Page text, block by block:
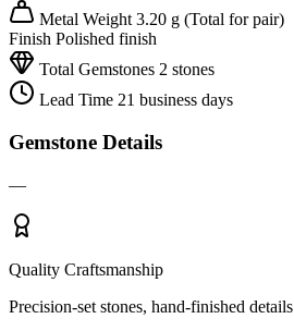
Metal Weight 3.20 g (Total for pair)
Finish Polished finish
Total Gemstones 2 stones
Lead Time 21 business days
Gemstone Details
—
Quality Craftsmanship
Precision-set stones, hand-finished details